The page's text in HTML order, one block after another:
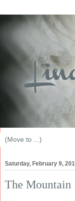
Saturday, February 9,
The Mountain